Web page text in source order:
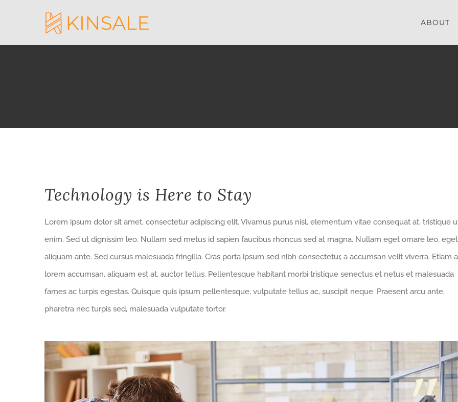
content
ABOUT
Larger
Technology is Here to Stay
Lorem ipsum dolor sit amet, consectetur adipiscing elit. Vivamus purus nisl, elementum vitae consequat at, tristique
enim. Sed ut dignissim leo. Nullam sed metus id sapien faucibus rhoncus sed at magna. Nullam eget ornare leo, eget
aliquam ante. Sed cursus malesuada fringilla. Cras porta ipsum sed nibh consectetur, a accumsan velit viverra. Etiam
lorem accumsan, aliquam est at, auctor tellus. Pellentesque habitant morbi tristique senectus et netus et malesuada
fames ac turpis egestas. Quisque quis ipsum pellentesque, vulputate tellus ac, suscipit neque. Praesent arcu ante,
pharetra nec turpis sed, malesuada vulputate tortor.